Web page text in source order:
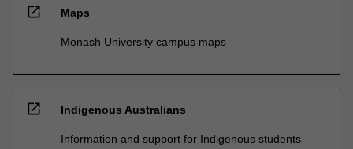
open_in_new Maps
Monash University campus maps
open_in_new Indigenous Australians
Information and support for Indigenous students